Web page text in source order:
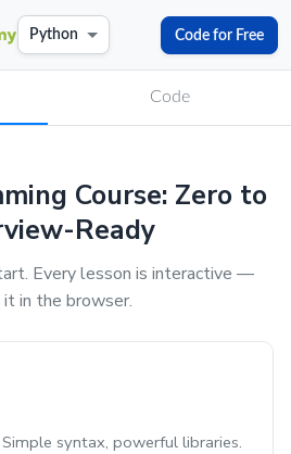
Python Code for Free
Code
Course: Zero to
Ready
Every lesson is interactive —
it in the browser.
syntax, powerful libraries.